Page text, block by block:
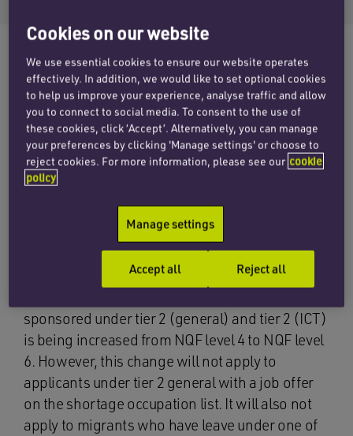
The UKBA has announced that the annual cap
on skilled workers from outside the EU will
remain at 20,700 for the next two years. This
means that the number of individuals coming to
the UK under tier 2 (general) of the points based
again for 2013/14. In 2014 the limit will be
reviewed again by the UKBA.
In addition, it has been announced that the
sponsored under tier 2 (general) and tier 2 (ICT)
is being increased from NQF level 4 to NQF level
6. However, this change will not apply to
applicants under tier 2 general with a job offer
on the shortage occupation list. It will also not
apply to migrants who have leave under one of
Cookies on our website
We use essential cookies to ensure our website operates
effectively. In addition, we would like to set optional cookies
to help us improve your experience, analyse traffic and allow
you to connect to social media. To consent to the use of
these cookies, click ‘Accept’. Alternatively, you can manage
your preferences by clicking 'Manage settings' or choose to
reject cookies. For more information, please see our cookie
policy
Manage settings
Reject all
Accept all